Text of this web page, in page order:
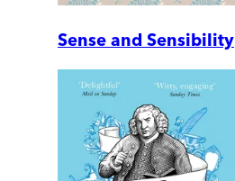
Sense and Sensibility